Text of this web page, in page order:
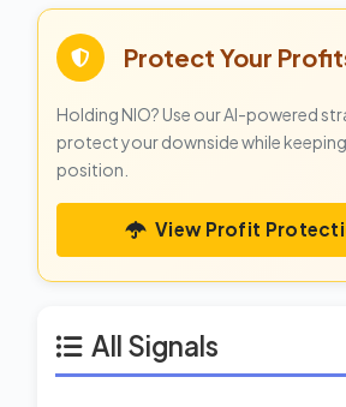
Protect Your
Holding NIO? Use our AI-powered
protect your downside while
position.
View Profit
All Signals